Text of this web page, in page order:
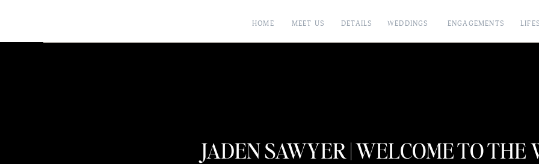
ENGAGEMENTS
WEDDINGS
DETAILS
MEET US
HOME
JADEN SAWYER | WELCOME TO THE